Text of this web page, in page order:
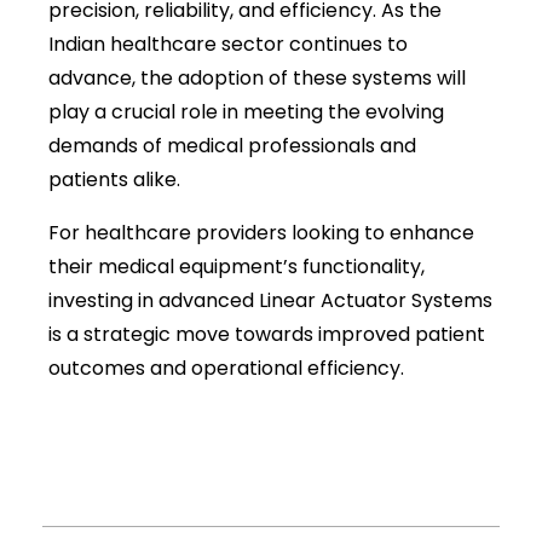
precision, reliability, and efficiency. As the
Indian healthcare sector continues to
advance, the adoption of these systems will
play a crucial role in meeting the evolving
demands of medical professionals and
patients alike.
For healthcare providers looking to enhance
their medical equipment’s functionality,
investing in advanced Linear Actuator Systems
is a strategic move towards improved patient
outcomes and operational efficiency.